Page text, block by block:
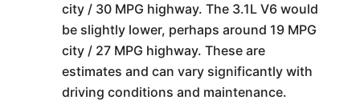
city / 30 MPG highway. The 3.1L V6 would
be slightly lower, perhaps around 19 MPG
city / 27 MPG highway. These are
estimates and can vary significantly with
driving conditions and maintenance.